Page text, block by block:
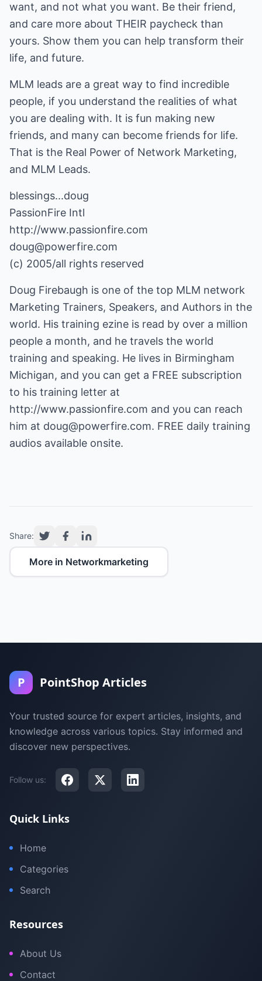
want, and not what you want. Be their friend,
and care more about THEIR paycheck than
yours. Show them you can help transform their
life, and future.
MLM leads are a great way to find incredible
people, if you understand the realities of what
you are dealing with. It is fun making new
friends, and many can become friends for life.
That is the Real Power of Network Marketing,
and MLM Leads.
blessings...doug
PassionFire Intl
http://www.passionfire.com
doug@powerfire.com
(c) 2005/all rights reserved
Doug Firebaugh is one of the top MLM network
Marketing Trainers, Speakers, and Authors in the
world. His training ezine is read by over a million
people a month, and he travels the world
training and speaking. He lives in Birmingham
Michigan, and you can get a FREE subscription
to his training letter at
http://www.passionfire.com and you can reach
him at doug@powerfire.com. FREE daily training
audios available onsite.
Share:
More in Networkmarketing
P PointShop Articles
Your trusted source for expert articles, insights, and
knowledge across various topics. Stay informed and
discover new perspectives.
Follow us:
Quick Links
Home
Categories
Search
Resources
About Us
Contact